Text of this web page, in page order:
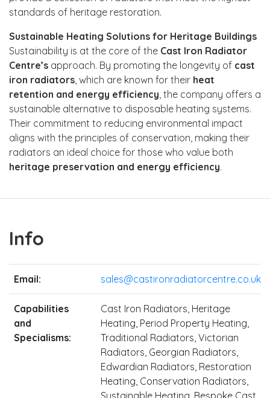
standards of heritage restoration.
Sustainable Heating Solutions for Heritage Buildings
Sustainability is at the core of the Cast Iron Radiator
Centre’s approach. By promoting the longevity of cast
iron radiators , which are known for their heat
retention and energy efficiency , the company offers a
sustainable alternative to disposable heating systems.
Their commitment to reducing environmental impact
aligns with the principles of conservation, making their
radiators an ideal choice for those who value both
heritage preservation and energy efficiency.
Info
Email: sales@castironradiatorcentre.co.uk
Capabilities
and
Specialisms:
Cast Iron Radiators, Heritage
Heating, Period Property Heating,
Traditional Radiators, Victorian
Radiators, Georgian Radiators,
Edwardian Radiators, Restoration
Heating, Conservation Radiators,
Sustainable Heating, Bespoke Cast